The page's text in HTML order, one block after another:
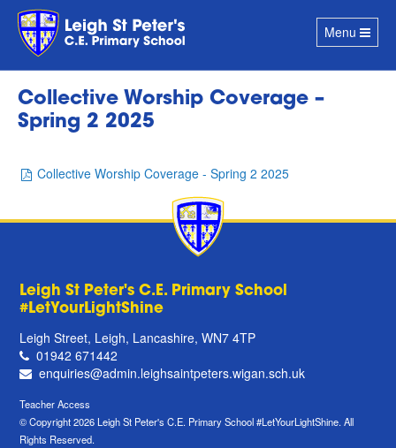
Toggle
navigation
Menu
Collective Worship Coverage –
Spring 2 2025
Collective Worship Coverage - Spring 2 2025
Leigh St Peter's C.E. Primary School
#LetYourLightShine
Leigh Street, Leigh, Lancashire, WN7 4TP
01942 671442
enquiries@admin.leighsaintpeters.wigan.sch.uk
Teacher Access
© Copyright 2026 Leigh St Peter's C.E. Primary School #LetYourLightShine. All
Rights Reserved.